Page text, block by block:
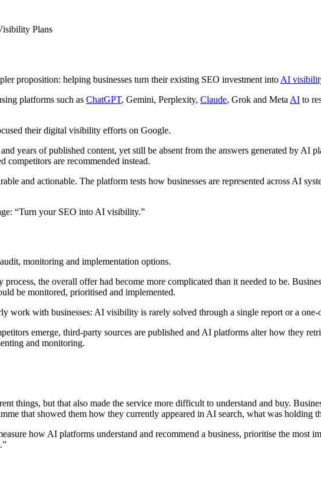
Plans
proposition: helping businesses turn their existing SEO investment into AI
platforms such as ChatGPT, Gemini, Perplexity, Claude, Grok and Meta AI to
their digital visibility efforts on Google.
years of published content, yet still be absent from the answers generated by AI
competitors are recommended instead.
and actionable. The platform tests how businesses are represented across AI
“Turn your SEO into AI visibility.”
monitoring and implementation options.
the overall offer had become more complicated than it needed to be.
be monitored, prioritised and implemented.
work with businesses: AI visibility is rarely solved through a single report or a one-
emerge, third-party sources are published and AI platforms alter how they
and monitoring.
things, but that also made the service more difficult to understand and buy.
that showed them how they currently appeared in AI search, what was holding
how AI platforms understand and recommend a business, prioritise the most